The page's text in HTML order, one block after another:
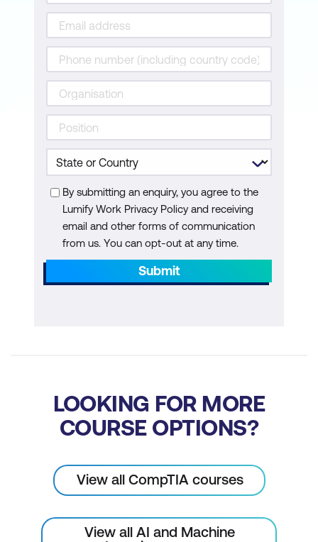
By submitting an enquiry, you agree to the
Lumify Work Privacy Policy and receiving
email and other forms of communication
from us. You can opt-out at any time.
Submit
LOOKING FOR MORE
COURSE OPTIONS?
View all CompTIA courses
View all AI and Machine